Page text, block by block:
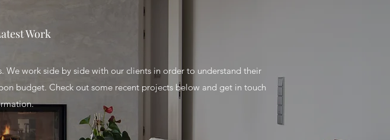
Work
work side by side with our clients in order to understand their
budget. Check out some recent projects below and get in touch